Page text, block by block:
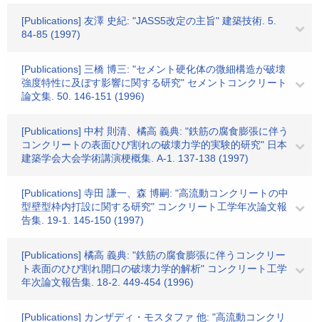
[Publications] 友澤 史紀: "JASS5改定の主旨" 建築技術. 5.
84-85 (1997)
[Publications] 三橋 博三: "セメント硬化体の微細構造が破壊
強度特性に及ぼす影響に関する研究" セメントコンクリート
論文集. 50. 146-151 (1996)
[Publications] 中村 則清、橘高 義典: "鉄筋の腐食膨張に伴う
コンクリートの表面ひび割れの破壊力学的実験的研究" 日本
建築学会大会学術講演梗概集. A-1. 137-138 (1997)
[Publications] 寺田 謙一、森 博嗣: "高流動コンクリートの中
型壁型枠内打設に関する研究" コンクリート工学年次論文報
告集. 19-1. 145-150 (1997)
[Publications] 橘高 義典: "鉄筋の腐食膨張に伴うコンクリー
ト表面のひび割れ開口の破壊力学的解析" コンクリート工学
年次論文報告集. 18-2. 449-454 (1996)
[Publications] カンザディ・モスタファ 他: "高流動コンクリ